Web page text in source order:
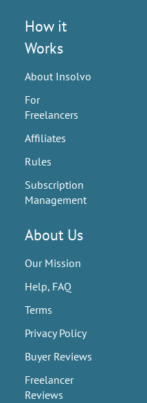
How it
Works
About Insolvo
For
Freelancers
Affiliates
Rules
Subscription
Management
About Us
Our Mission
Help, FAQ
Terms
Privacy Policy
Buyer Reviews
Freelancer
Reviews